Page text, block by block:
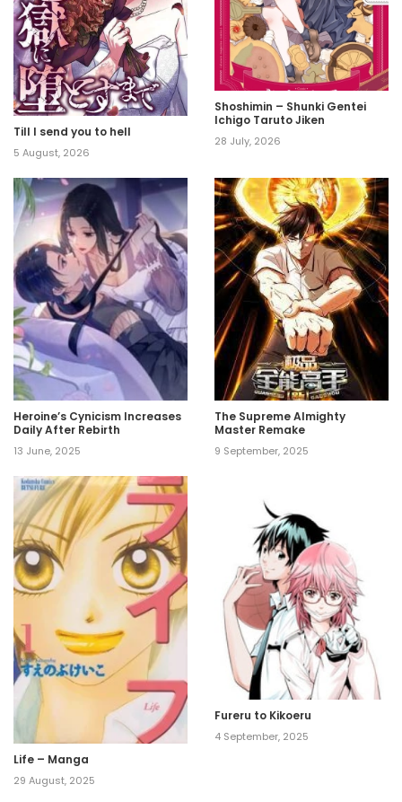
Till I send you to hell
5 August, 2026
Shoshimin – Shunki Gentei
Ichigo Taruto Jiken
28 July, 2026
Heroine’s Cynicism Increases
Daily After Rebirth
13 June, 2025
The Supreme Almighty
Master Remake
9 September, 2025
Life – Manga
29 August, 2025
Fureru to Kikoeru
4 September, 2025